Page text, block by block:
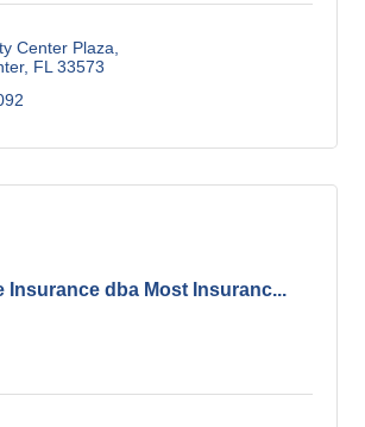
Center Plaza
FL 33573
Insurance dba Most Insuranc...